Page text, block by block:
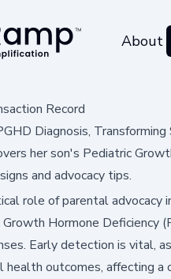
About
Record
Diagnosis,
her son's Pediatric
and advocacy tips.
role of parental advocacy
Hormone Deficiency
Early detection is vital,
outcomes, affecting a